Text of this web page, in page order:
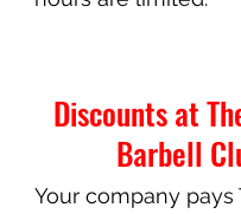
Discounts at
Barbell
Your company pays